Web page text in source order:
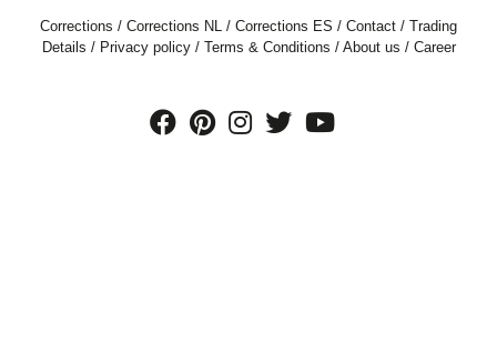
Corrections / Corrections NL / Corrections ES / Contact / Trading
Details / Privacy policy/ Terms & Conditions / About us / Career